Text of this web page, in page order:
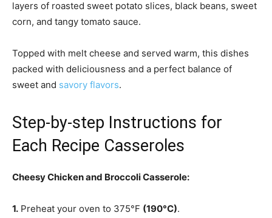
layers of roasted sweet potato slices, black beans, sweet
corn, and tangy tomato sauce.
Topped with melt cheese and served warm, this dishes
packed with deliciousness and a perfect balance of
sweet and savory flavors.
Step-by-step Instructions for
Each Recipe Casseroles
Cheesy Chicken and Broccoli Casserole:
1. Preheat your oven to 375°F (190°C).